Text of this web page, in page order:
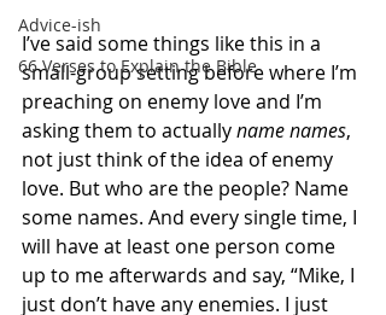
Advice-ish
66 Verses to Explain the Bible
I’ve said some things like this in a
small-group setting before where I’m
preaching on enemy love and I’m
asking them to actually name names,
not just think of the idea of enemy
love. But who are the people? Name
some names. And every single time, I
will have at least one person come
up to me afterwards and say, “Mike, I
just don’t have any enemies. I just